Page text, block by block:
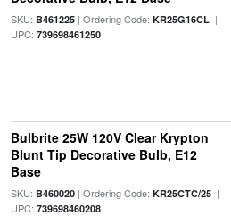
SKU: B461225| Ordering Code: KR25G16CL|
UPC: 739698461250
Bulbrite 25W 120V Clear Krypton
Blunt Tip Decorative Bulb, E12
Base
SKU: B460020| Ordering Code: KR25CTC/25|
UPC: 739698460208